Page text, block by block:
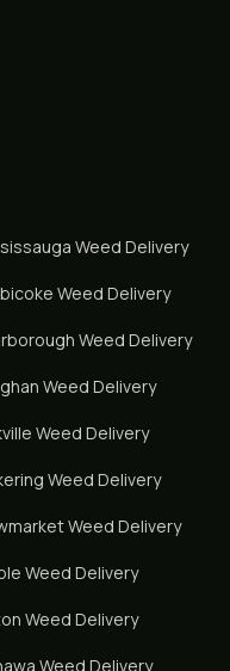
Weed Delivery
Weed Delivery
Weed Delivery
Weed Delivery
Weed Delivery
Weed Delivery
Weed Delivery
Weed Delivery
Weed Delivery
Weed Delivery